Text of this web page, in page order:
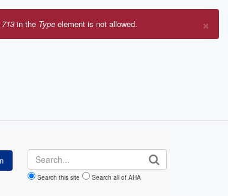
Search
Search this site Search all of AHA
×
713 in the Type element is not allowed.